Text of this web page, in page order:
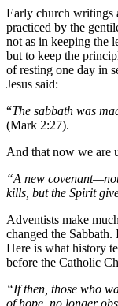
Early church writings
practiced by the
not as in keeping the
but to keep the
of resting one day in
Jesus said:
“The sabbath was
(Mark 2:27).
And that now we are
“A new
kills, but the Spirit
Adventists make
changed the
Here is what history
before the Catholic
“If then, those who
of hope, no longer